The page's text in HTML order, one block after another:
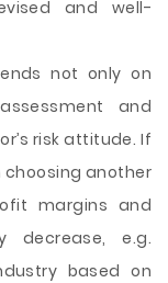
and well-
not only on
and
risk attitude. If
choosing another
margins and
decrease, e.g.
based on